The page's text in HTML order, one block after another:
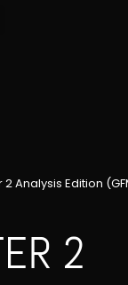
Analysis Edition
2